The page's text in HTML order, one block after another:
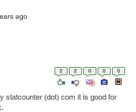
ago
2 2 0 0 0
statcounter (dot) com it is good for